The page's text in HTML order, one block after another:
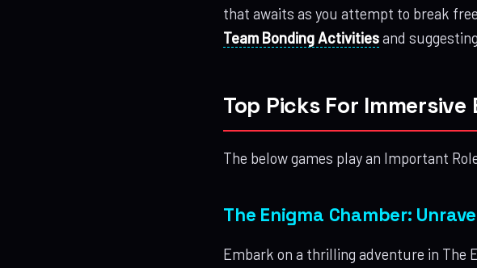
that awaits as you attempt to break
Team Bonding Activitiesand
Top Picks For
The below games play an Important
The Enigma Chamber:
Embark on a thrilling adventure in The